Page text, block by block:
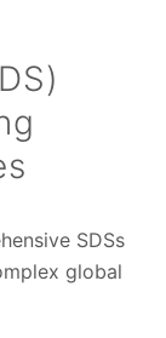
SDSs
global